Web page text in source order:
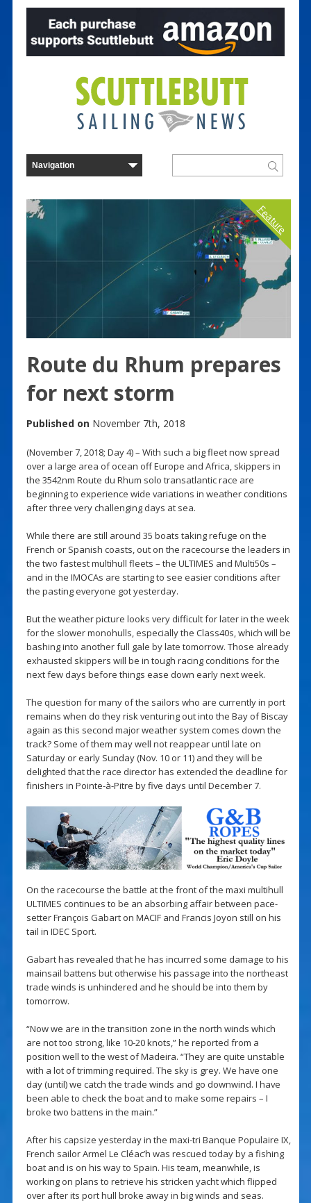
Feature
Route du Rhum prepares
for next storm
Published on November 7th, 2018
(November 7, 2018; Day 4) – With such a big fleet now spread
over a large area of ocean off Europe and Africa, skippers in
the 3542nm Route du Rhum solo transatlantic race are
beginning to experience wide variations in weather conditions
after three very challenging days at sea.
While there are still around 35 boats taking refuge on the
French or Spanish coasts, out on the racecourse the leaders in
the two fastest multihull fleets – the ULTIMES and Multi50s –
and in the IMOCAs are starting to see easier conditions after
the pasting everyone got yesterday.
But the weather picture looks very difficult for later in the week
for the slower monohulls, especially the Class40s, which will be
bashing into another full gale by late tomorrow. Those already
exhausted skippers will be in tough racing conditions for the
next few days before things ease down early next week.
The question for many of the sailors who are currently in port
remains when do they risk venturing out into the Bay of Biscay
again as this second major weather system comes down the
track? Some of them may well not reappear until late on
Saturday or early Sunday (Nov. 10 or 11) and they will be
delighted that the race director has extended the deadline for
finishers in Pointe-à-Pitre by five days until December 7.
On the racecourse the battle at the front of the maxi multihull
ULTIMES continues to be an absorbing affair between pace-
setter François Gabart on MACIF and Francis Joyon still on his
tail in IDEC Sport.
Gabart has revealed that he has incurred some damage to his
mainsail battens but otherwise his passage into the northeast
trade winds is unhindered and he should be into them by
tomorrow.
“Now we are in the transition zone in the north winds which
are not too strong, like 10-20 knots,” he reported from a
position well to the west of Madeira. “They are quite unstable
with a lot of trimming required. The sky is grey. We have one
day (until) we catch the trade winds and go downwind. I have
been able to check the boat and to make some repairs – I
broke two battens in the main.”
After his capsize yesterday in the maxi-tri Banque Populaire IX,
French sailor Armel Le Cléac’h was rescued today by a fishing
boat and is on his way to Spain. His team, meanwhile, is
working on plans to retrieve his stricken yacht which flipped
over after its port hull broke away in big winds and seas.